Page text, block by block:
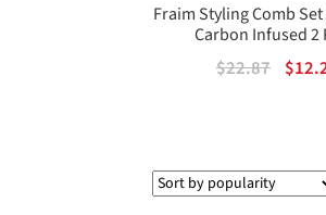
Fraim Styling Comb
Carbon Infused 2
$22.87 $